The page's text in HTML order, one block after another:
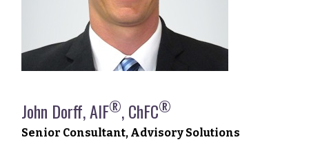
John Dorff, AIF®, ChFC®
Senior Consultant, Advisory Solutions